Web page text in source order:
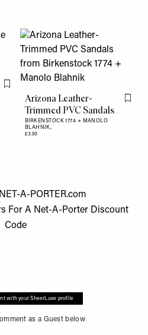
Flag this item
Arizona Leather-
Trimmed PVC Sandals
BIRKENSTOCK 1774 + MANOLO
BLAHNIK,
£330
Flag
NET-A-PORTER.com
For A Net-A-Porter Discount
Code
with your SheerLuxe profile
as a Guest below